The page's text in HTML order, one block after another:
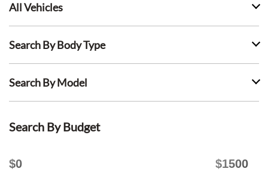
All Vehicles
Search By Body Type
Search By Model
Search By Budget
$0 $1500